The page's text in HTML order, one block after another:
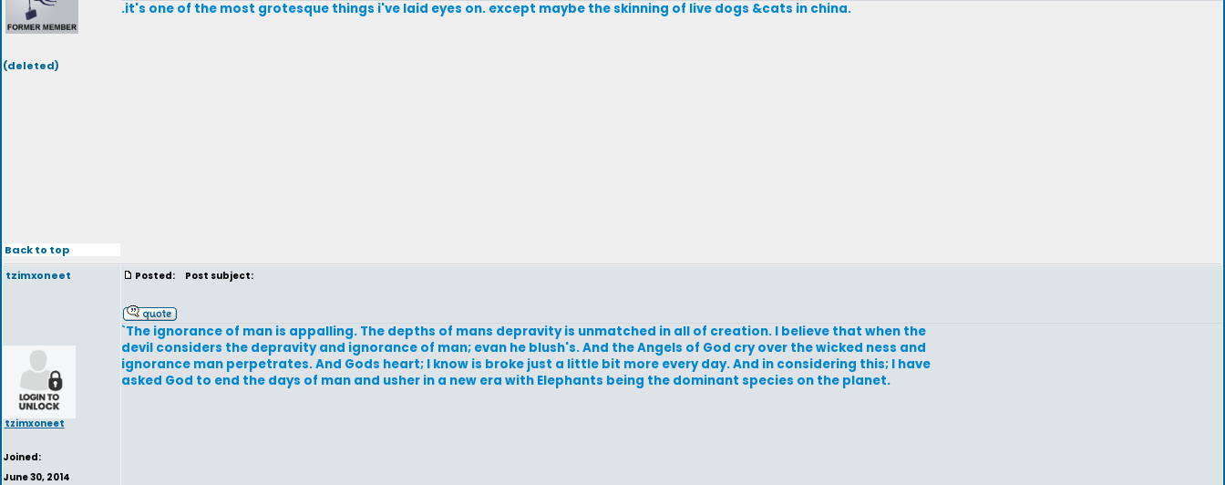
(deleted)
.it's one of the most grotesque things i've laid eyes on. except maybe the skinning of live dogs &cats in china.
Back to top
tzimxoneet
tzimxoneet
Joined:
June 30, 2014
Posted: Post subject:
`The ignorance of man is appalling. The depths of mans depravity is unmatched in all of creation. I believe that when the
devil considers the depravity and ignorance of man; evan he blush's. And the Angels of God cry over the wicked ness and
ignorance man perpetrates. And Gods heart; I know is broke just a little bit more every day. And in considering this; I have
asked God to end the days of man and usher in a new era with Elephants being the dominant species on the planet.